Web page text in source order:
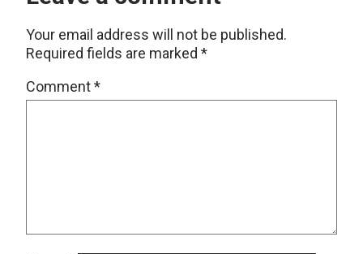
Your email address will not be published.
Required fields are marked *
Comment*